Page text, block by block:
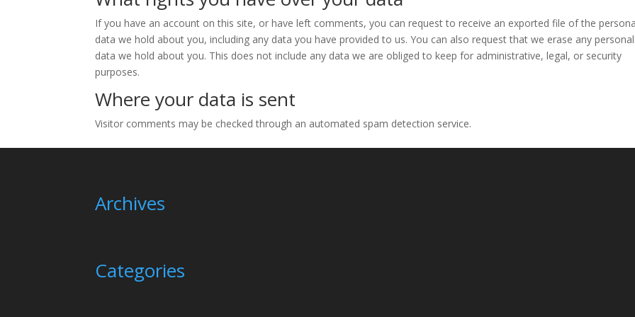
If you have an account on this site, or have left comments, you can request to receive an exported file of the
data we hold about you, including any data you have provided to us. You can also request that we erase any personal
data we hold about you. This does not include any data we are obliged to keep for administrative, legal, or security
purposes.
Where your data is sent
Visitor comments may be checked through an automated spam detection service.
Archives
Categories